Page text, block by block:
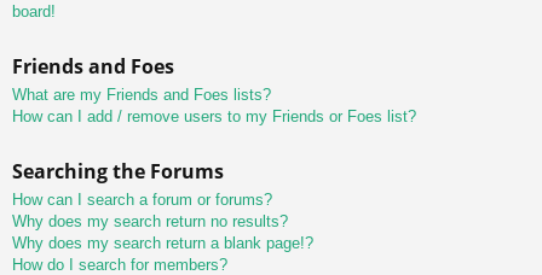
board!
Friends and Foes
What are my Friends and Foes lists?
How can I add / remove users to my Friends or Foes list?
Searching the Forums
How can I search a forum or forums?
Why does my search return no results?
Why does my search return a blank page!?
How do I search for members?